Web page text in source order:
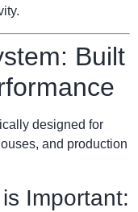
Built
designed for
and production
Important: